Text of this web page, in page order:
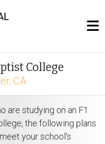
College
CA
are studying on an F1
the following plans
your school's